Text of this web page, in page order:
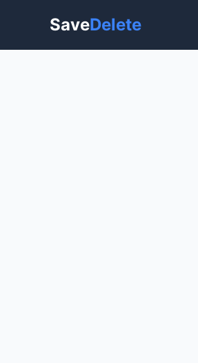
SaveDelete